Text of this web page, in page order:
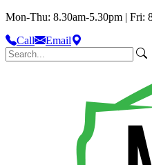
Mon-Thu: 8.30am-5.30pm | Fri:
Call
Email